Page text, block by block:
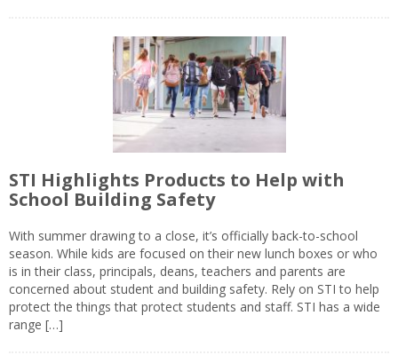
STI Highlights Products to Help with
School Building Safety
With summer drawing to a close, it’s officially back-to-school
season. While kids are focused on their new lunch boxes or who
is in their class, principals, deans, teachers and parents are
concerned about student and building safety. Rely on STI to help
protect the things that protect students and staff. STI has a wide
range […]